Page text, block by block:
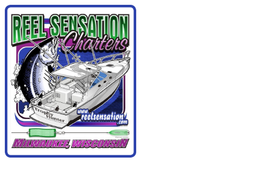
Skip
content